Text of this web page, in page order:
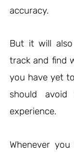
accuracy.
But it will
track and find
you have yet
should
experience.
Whenever